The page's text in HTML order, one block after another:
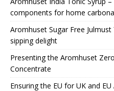
components for home
Aromhuset Sugar Free
sipping delight
Presenting the Aromhuset
Concentrate
Ensuring the EU for UK and